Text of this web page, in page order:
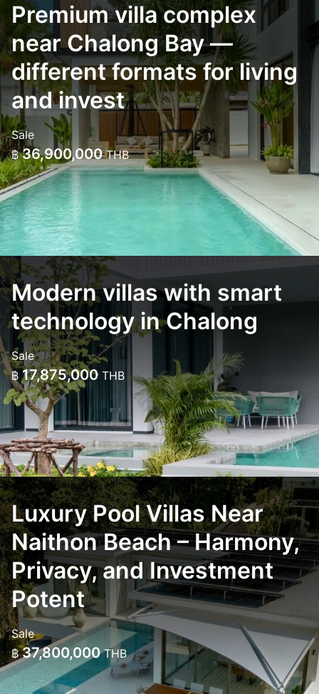
Premium villa complex
near Chalong Bay —
different formats for living
and invest
Sale
฿ 36,900,000THB
Modern villas with smart
technology in Chalong
Sale
฿ 17,875,000 THB
Luxury Pool Villas Near
Naithon Beach – Harmony,
Privacy, and Investment
Potent
Sale
฿ 37,800,000THB